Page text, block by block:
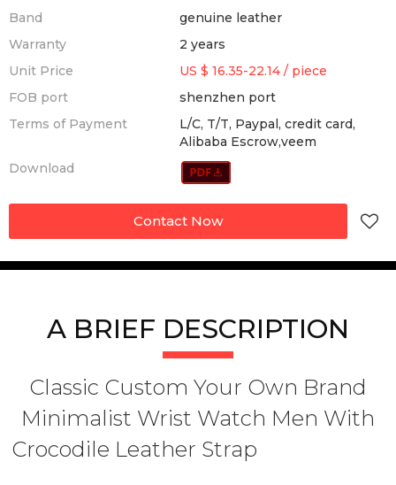
Band
genuine leather
Warranty
2 years
Unit Price
US $ 16.35-22.14/ piece
FOB port
shenzhen port
Terms of Payment
L/C, T/T, Paypal, credit card,
Alibaba Escrow,veem
Download
Contact Now
A BRIEF DESCRIPTION
Classic Custom Your Own Brand
Minimalist Wrist Watch Men With
Crocodile Leather Strap